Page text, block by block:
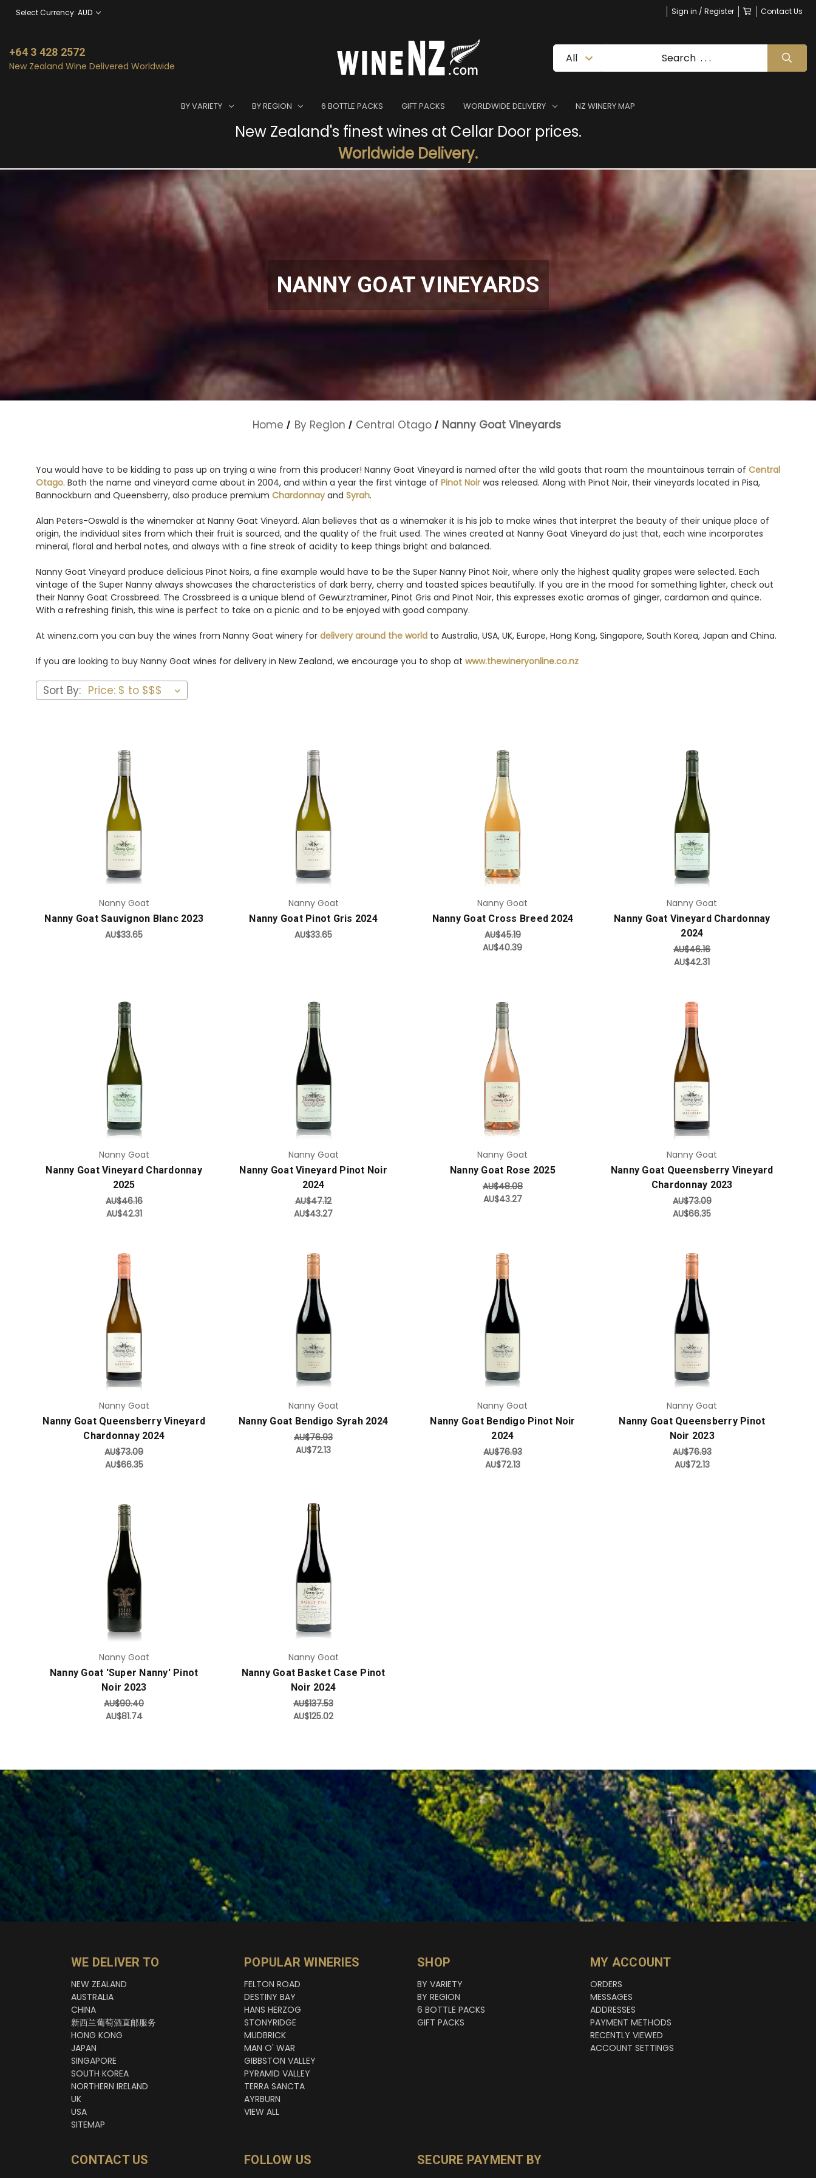
Select Currency: AUD Sign in / Register Contact Us
+64 3 428 2572
New Zealand Wine Delivered Worldwide
BY VARIETY BY REGION 6 BOTTLE PACKS GIFT PACKS WORLDWIDE DELIVERY NZ WINERY MAP
New Zealand's finest wines at Cellar Door prices.
Worldwide Delivery.
NANNY GOAT VINEYARDS
Home By Region Central Otago Nanny Goat Vineyards
You would have to be kidding to pass up on trying a wine from this producer! Nanny Goat Vineyard is named after the wild goats that roam the mountainous terrain of Central
Otago. Both the name and vineyard came about in 2004, and within a year the first vintage of Pinot Noirwas released. Along with Pinot Noir, their vineyards located in Pisa,
Bannockburn and Queensberry, also produce premium Chardonnayand Syrah.
Alan Peters-Oswald is the winemaker at Nanny Goat Vineyard. Alan believes that as a winemaker it is his job to make wines that interpret the beauty of their unique place of
origin, the individual sites from which their fruit is sourced, and the quality of the fruit used. The wines created at Nanny Goat Vineyard do just that, each wine incorporates
mineral, floral and herbal notes, and always with a fine streak of acidity to keep things bright and balanced.
Nanny Goat Vineyard produce delicious Pinot Noirs, a fine example would have to be the Super Nanny Pinot Noir, where only the highest quality grapes were selected. Each
vintage of the Super Nanny always showcases the characteristics of dark berry, cherry and toasted spices beautifully. If you are in the mood for something lighter, check out
their Nanny Goat Crossbreed. The Crossbreed is a unique blend of Gewürztraminer, Pinot Gris and Pinot Noir, this expresses exotic aromas of ginger, cardamon and quince.
With a refreshing finish, this wine is perfect to take on a picnic and to be enjoyed with good company.
At winenz.com you can buy the wines from Nanny Goat winery for delivery around the worldto Australia, USA, UK, Europe, Hong Kong, Singapore, South Korea, Japan and China.
If you are looking to buy Nanny Goat wines for delivery in New Zealand, we encourage you to shop at www.thewineryonline.co.nz
Sort By:
Add to Cart
Nanny Goat
Nanny Goat Sauvignon Blanc 2023
AU$33.65
Add to Cart
Nanny Goat
Nanny Goat Pinot Gris 2024
AU$33.65
Add to Cart
Nanny Goat
Nanny Goat Cross Breed 2024
AU$45.19
AU$40.39
Add to Cart
Nanny Goat
Nanny Goat Vineyard Chardonnay
2024
AU$46.16
AU$42.31
Add to Cart
Nanny Goat
Nanny Goat Vineyard Chardonnay
2025
AU$46.16
AU$42.31
Add to Cart
Nanny Goat
Nanny Goat Vineyard Pinot Noir
2024
AU$47.12
AU$43.27
Add to Cart
Nanny Goat
Nanny Goat Rose 2025
AU$48.08
AU$43.27
Add to Cart
Nanny Goat
Nanny Goat Queensberry Vineyard
Chardonnay 2023
AU$73.09
AU$66.35
Add to Cart
Nanny Goat
Nanny Goat Queensberry Vineyard
Chardonnay 2024
AU$73.09
AU$66.35
Add to Cart
Nanny Goat
Nanny Goat Bendigo Syrah 2024
AU$76.93
AU$72.13
Add to Cart
Nanny Goat
Nanny Goat Bendigo Pinot Noir
2024
AU$76.93
AU$72.13
Add to Cart
Nanny Goat
Nanny Goat Queensberry Pinot
Noir 2023
AU$76.93
AU$72.13
Add to Cart
Nanny Goat
Nanny Goat 'Super Nanny' Pinot
Noir 2023
AU$90.40
AU$81.74
Add to Cart
Nanny Goat
Nanny Goat Basket Case Pinot
Noir 2024
AU$137.53
AU$125.02
WE DELIVER TO
NEW ZEALAND
AUSTRALIA
CHINA
新西兰葡萄酒直邮服务
HONG KONG
JAPAN
SINGAPORE
SOUTH KOREA
NORTHERN IRELAND
UK
USA
SITEMAP
POPULAR WINERIES
FELTON ROAD
DESTINY BAY
HANS HERZOG
STONYRIDGE
MUDBRICK
MAN O' WAR
GIBBSTON VALLEY
PYRAMID VALLEY
TERRA SANCTA
AYRBURN
VIEW ALL
SHOP
BY VARIETY
BY REGION
6 BOTTLE PACKS
GIFT PACKS
MY ACCOUNT
ORDERS
MESSAGES
ADDRESSES
PAYMENT METHODS
RECENTLY VIEWED
ACCOUNT SETTINGS
CONTACT US FOLLOW US SECURE PAYMENT BY